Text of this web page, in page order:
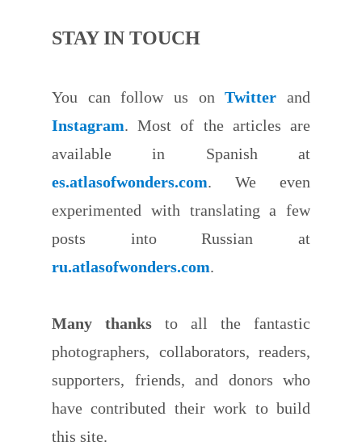
STAY IN TOUCH
You can follow us onTwitter and
Instagram. Most of the articles are
available in Spanish at
es.atlasofwonders.com. We even
experimented with translating a few
posts into Russian at
ru.atlasofwonders.com.
Many thanks to all the fantastic
photographers, collaborators, readers,
supporters, friends, and donors who
have contributed their work to build
this site.